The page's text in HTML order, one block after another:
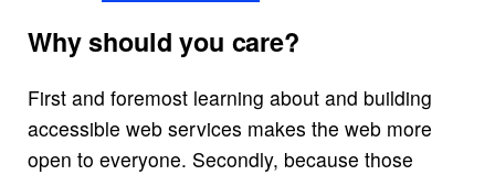
Why should you care?
First and foremost learning about and building
accessible web services makes the web more
open to everyone. Secondly, because those